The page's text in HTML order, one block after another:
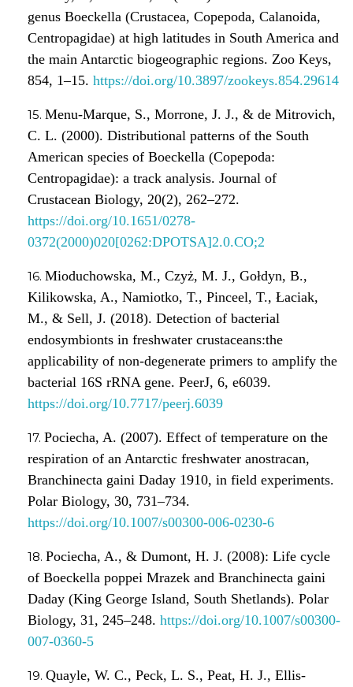
genus Boeckella (Crustacea, Copepoda, Calanoida,
Centropagidae) at high latitudes in South America and
the main Antarctic biogeographic regions. Zoo Keys,
854, 1–15. https://doi.org/10.3897/zookeys.854.29614
Menu-Marque, S., Morrone, J. J., & de Mitrovich,
C. L. (2000). Distributional patterns of the South
American species of Boeckella (Copepoda:
Centropagidae): a track analysis. Journal of
Crustacean Biology, 20(2), 262–272.
https://doi.org/10.1651/0278-
0372(2000)020[0262:DPOTSA]2.0.CO;2
Mioduchowska, M., Czyż, M. J., Gołdyn, B.,
Kilikowska, A., Namiotko, T., Pinceel, T., Łaciak,
M., & Sell, J. (2018). Detection of bacterial
endosymbionts in freshwater crustaceans:the
applicability of non-degenerate primers to amplify the
bacterial 16S rRNA gene. PeerJ, 6, e6039.
https://doi.org/10.7717/peerj.6039
Pociecha, A. (2007). Effect of temperature on the
respiration of an Antarctic freshwater anostracan,
Branchinecta gaini Daday 1910, in field experiments.
Polar Biology, 30, 731–734.
https://doi.org/10.1007/s00300-006-0230-6
Pociecha, A., & Dumont, H. J. (2008): Life cycle
of Boeckella poppei Mrazek and Branchinecta gaini
Daday (King George Island, South Shetlands). Polar
Biology, 31, 245–248. https://doi.org/10.1007/s00300-
007-0360-5
Quayle, W. C., Peck, L. S., Peat, H. J., Ellis-